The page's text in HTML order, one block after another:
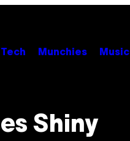
Tech Munchies Music
Shiny